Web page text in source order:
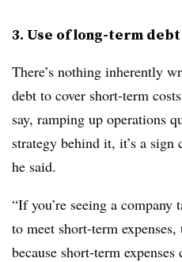
3. Use of long-term debt
There’s nothing inherently
debt to cover short-term
say, ramping up operations
strategy behind it, it’s a sign
he said.
“If you’re seeing a
to meet short-term
because short-term